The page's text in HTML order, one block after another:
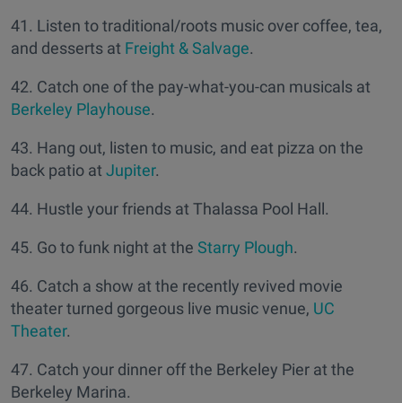
41. Listen to traditional/roots music over coffee, tea,
and desserts at Freight & Salvage.
42. Catch one of the pay-what-you-can musicals at
Berkeley Playhouse.
43. Hang out, listen to music, and eat pizza on the
back patio at Jupiter.
44. Hustle your friends at Thalassa Pool Hall.
45. Go to funk night at the Starry Plough.
46. Catch a show at the recently revived movie
theater turned gorgeous live music venue, UC
Theater.
47. Catch your dinner off the Berkeley Pier at the
Berkeley Marina.